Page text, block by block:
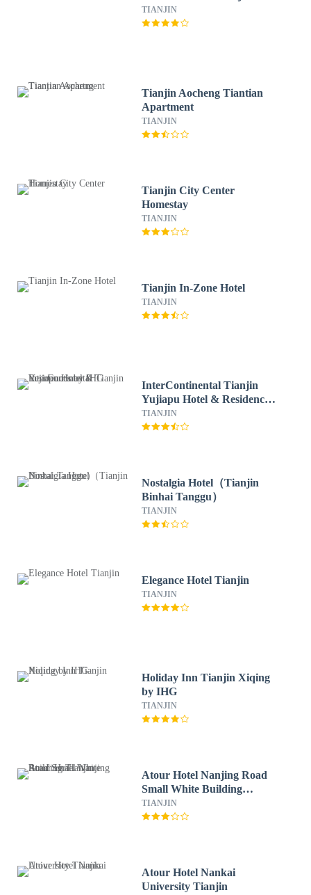
TIANJIN
Tianjin Aocheng Tiantian
Apartment
TIANJIN
Tianjin City Center
Homestay
TIANJIN
Tianjin In-Zone Hotel
TIANJIN
InterContinental Tianjin
Yujiapu Hotel & Residences
by IHG
TIANJIN
Nostalgia Hotel（Tianjin
Binhai Tanggu）
TIANJIN
Elegance Hotel Tianjin
TIANJIN
Holiday Inn Tianjin Xiqing
by IHG
TIANJIN
Atour Hotel Nanjing Road
Small White Building
Tianjin
TIANJIN
Atour Hotel Nankai
University Tianjin